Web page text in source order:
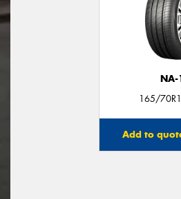
NA-
165/
Add to